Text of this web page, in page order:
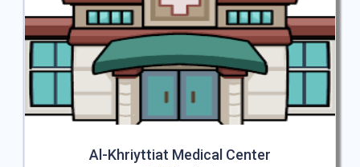
Al-Khriyttiat Medical Center